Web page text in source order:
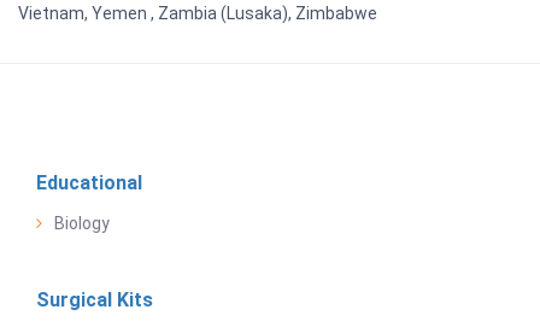
Vietnam, Yemen , Zambia (Lusaka), Zimbabwe
Educational
Biology
Surgical Kits